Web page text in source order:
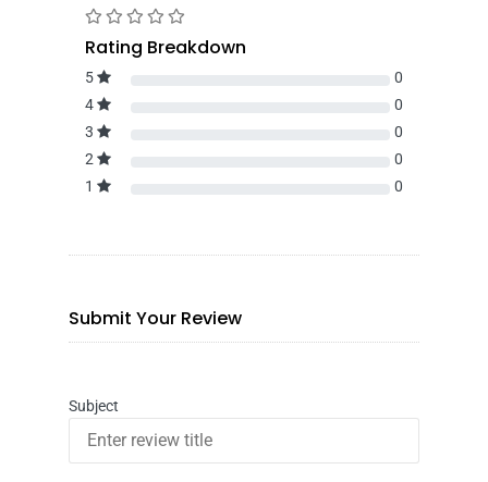
Rating Breakdown
5
0
4
0
3
0
2
0
1
0
Submit Your Review
Subject